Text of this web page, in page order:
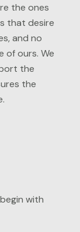
the ones
that desire
and no
of ours. We
the
the
with